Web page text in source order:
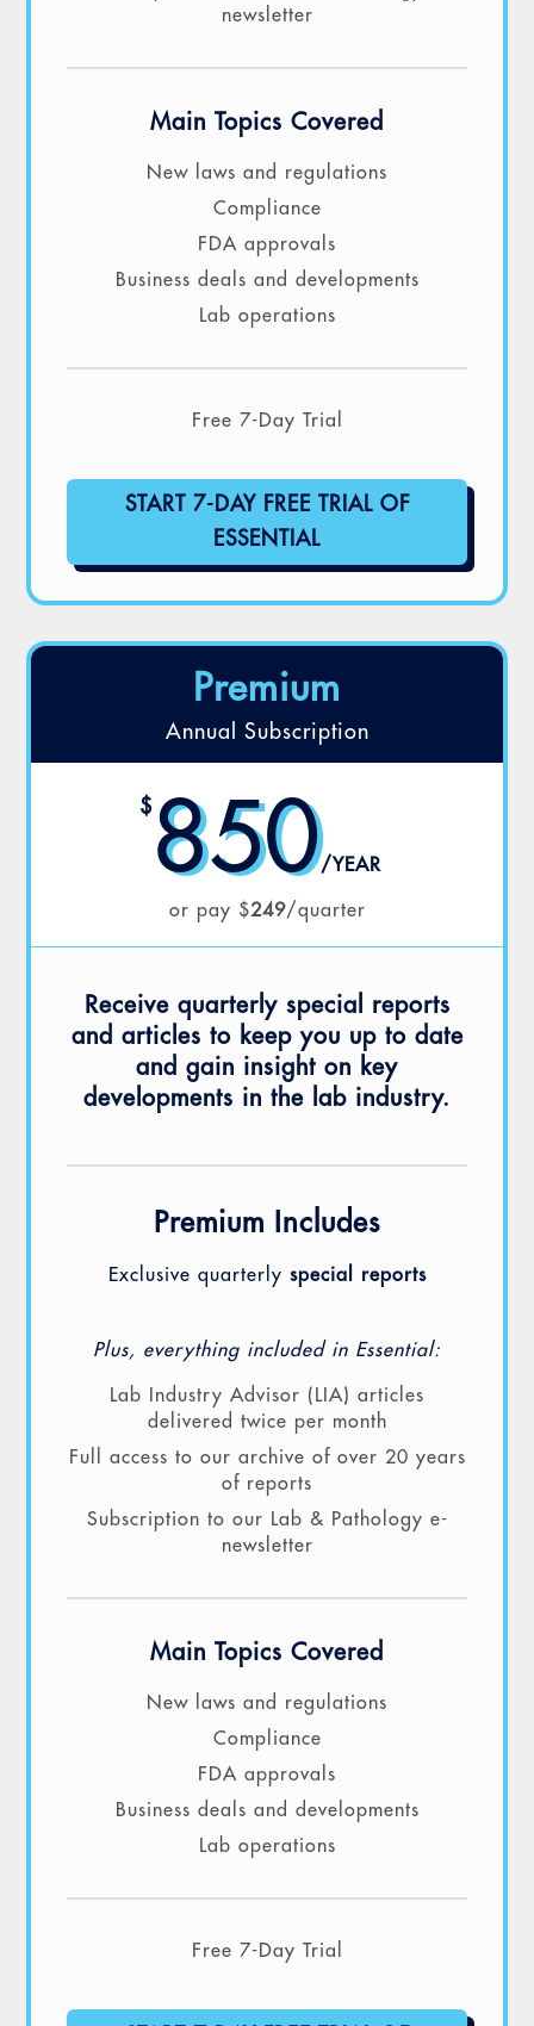
newsletter
Main Topics Covered
New laws and regulations
Compliance
FDA approvals
Business deals and developments
Lab operations
Free 7-Day Trial
START 7-DAY FREE TRIAL OF
ESSENTIAL
Premium
Annual Subscription
$ 850/YEAR
or pay $249/quarter
Receive quarterly special reports
and articles to keep you up to date
and gain insight on key
developments in the lab industry.
Premium Includes
Exclusive quarterly special reports
Plus, everything included in Essential:
Lab Industry Advisor (LIA) articles
delivered twice per month
Full access to our archive of over 20 years
of reports
Subscription to our Lab & Pathology e-
newsletter
Main Topics Covered
New laws and regulations
Compliance
FDA approvals
Business deals and developments
Lab operations
Free 7-Day Trial